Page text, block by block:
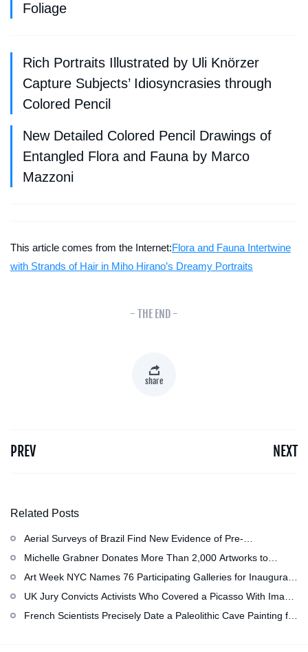
Foliage
Rich Portraits Illustrated by Uli Knörzer
Capture Subjects’ Idiosyncrasies through
Colored Pencil
New Detailed Colored Pencil Drawings of
Entangled Flora and Fauna by Marco
Mazzoni
This article comes from the Internet:Flora and Fauna Intertwine
with Strands of Hair in Miho Hirano’s Dreamy Portraits
- THE END -
share
PREV NEXT
Related Posts
Aerial Surveys of Brazil Find New Evidence of Pre-
Colombian Civilization
Michelle Grabner Donates More Than 2,000 Artworks to
Wisconsin’s Kohler Arts Center, Now the Most Comprehensive
Art Week NYC Names 76 Participating Galleries for Inaugural
Event in November
UK Jury Convicts Activists Who Covered a Picasso With Image
of Gazan Mother and Child at the National Gallery
French Scientists Precisely Date a Paleolithic Cave Painting for